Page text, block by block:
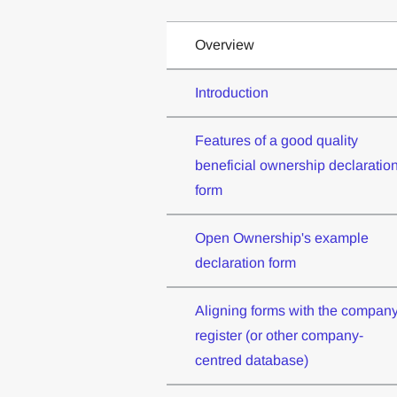
Overview
Introduction
Features of a good quality
beneficial ownership
form
Open Ownership's example
declaration form
Aligning forms with the
register (or other company-
centred database)